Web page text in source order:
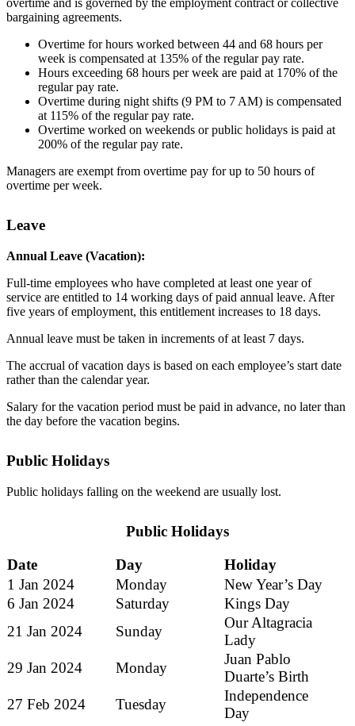
overtime and is governed by the employment contract or collective
bargaining agreements.
Overtime for hours worked between 44 and 68 hours per
week is compensated at 135% of the regular pay rate.
Hours exceeding 68 hours per week are paid at 170% of the
regular pay rate.
Overtime during night shifts (9 PM to 7 AM) is compensated
at 115% of the regular pay rate.
Overtime worked on weekends or public holidays is paid at
200% of the regular pay rate.
Managers are exempt from overtime pay for up to 50 hours of
overtime per week.
Leave
Annual Leave (Vacation):
Full-time employees who have completed at least one year of
service are entitled to 14 working days of paid annual leave. After
five years of employment, this entitlement increases to 18 days.
Annual leave must be taken in increments of at least 7 days.
The accrual of vacation days is based on each employee’s start date
rather than the calendar year.
Salary for the vacation period must be paid in advance, no later than
the day before the vacation begins.
Public Holidays
Public holidays falling on the weekend are usually lost.
Public Holidays
Date Day
Holiday
1 Jan 2024
Monday
New Year’s Day
6 Jan 2024
Saturday
Kings Day
21 Jan 2024
Sunday
Our Altagracia
Lady
29 Jan 2024
Monday
Juan Pablo
Duarte’s Birth
27 Feb 2024
Tuesday
Independence
Day